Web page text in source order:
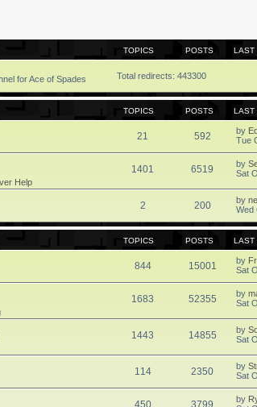
TOPICS POSTS LAST
for Ace of Spades Total redirects: 443300
TOPICS POSTS LAST
21 592 by
Tue
Help
1401 6519 by
Sat
2 200 by
Wed
TOPICS POSTS LAST
844 15001 by
Sat
1683 52355 by
Sat
1443 14855 by
Sat
114 2350 by
Sat
by